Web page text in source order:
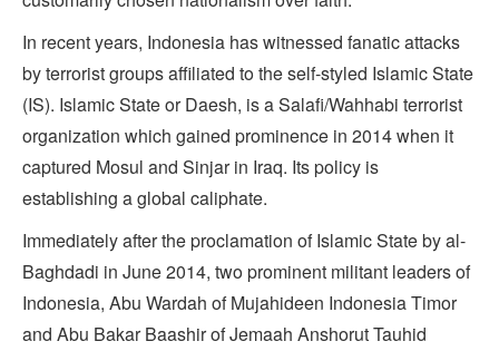
In recent years, Indonesia has witnessed fanatic attacks
by terrorist groups affiliated to the self-styled Islamic State
(IS). Islamic State or Daesh, is a Salafi/Wahhabi terrorist
organization which gained prominence in 2014 when it
captured Mosul and Sinjar in Iraq. Its policy is
establishing a global caliphate.
Immediately after the proclamation of Islamic State by al-
Baghdadi in June 2014, two prominent militant leaders of
Indonesia, Abu Wardah of Mujahideen Indonesia Timor
and Abu Bakar Baashir of Jemaah Anshorut Tauhid